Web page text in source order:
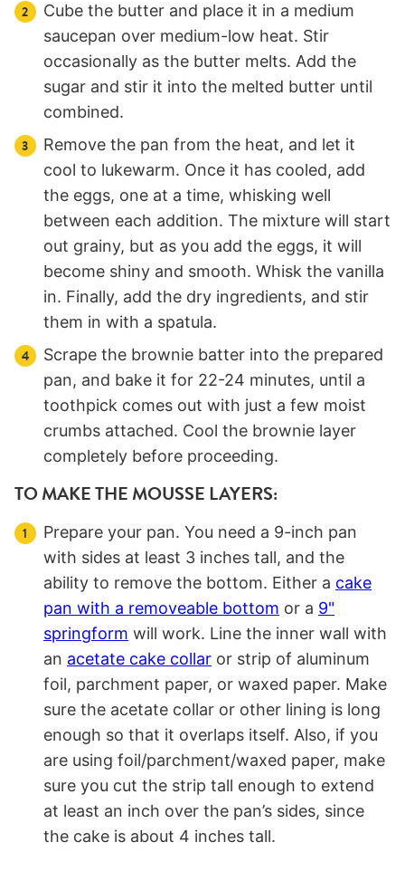
Cube the butter and place it in a medium
saucepan over medium-low heat. Stir
occasionally as the butter melts. Add the
sugar and stir it into the melted butter until
combined.
Remove the pan from the heat, and let it
cool to lukewarm. Once it has cooled, add
the eggs, one at a time, whisking well
between each addition. The mixture will start
out grainy, but as you add the eggs, it will
become shiny and smooth. Whisk the vanilla
in. Finally, add the dry ingredients, and stir
them in with a spatula.
Scrape the brownie batter into the prepared
pan, and bake it for 22-24 minutes, until a
toothpick comes out with just a few moist
crumbs attached. Cool the brownie layer
completely before proceeding.
TO MAKE THE MOUSSE LAYERS:
Prepare your pan. You need a 9-inch pan
with sides at least 3 inches tall, and the
ability to remove the bottom. Either a cake
pan with a removeable bottom or a 9"
springform will work. Line the inner wall with
an acetate cake collar or strip of aluminum
foil, parchment paper, or waxed paper. Make
sure the acetate collar or other lining is long
enough so that it overlaps itself. Also, if you
are using foil/parchment/waxed paper, make
sure you cut the strip tall enough to extend
at least an inch over the pan’s sides, since
the cake is about 4 inches tall.